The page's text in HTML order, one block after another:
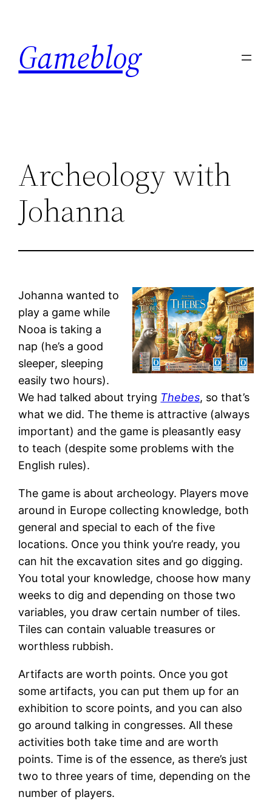
content
Gameblog
Archeology with
Johanna
Johanna wanted to
play a game while
Nooa is taking a
nap (he’s a good
sleeper, sleeping
easily two hours).
We had talked about trying Thebes, so that’s
what we did. The theme is attractive (always
important) and the game is pleasantly easy
to teach (despite some problems with the
English rules).
The game is about archeology. Players move
around in Europe collecting knowledge, both
general and special to each of the five
locations. Once you think you’re ready, you
can hit the excavation sites and go digging.
You total your knowledge, choose how many
weeks to dig and depending on those two
variables, you draw certain number of tiles.
Tiles can contain valuable treasures or
worthless rubbish.
Artifacts are worth points. Once you got
some artifacts, you can put them up for an
exhibition to score points, and you can also
go around talking in congresses. All these
activities both take time and are worth
points. Time is of the essence, as there’s just
two to three years of time, depending on the
number of players.